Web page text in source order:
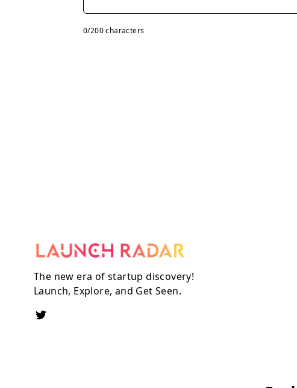
0/200 characters
The new era of startup discovery!
Launch, Explore, and Get Seen.